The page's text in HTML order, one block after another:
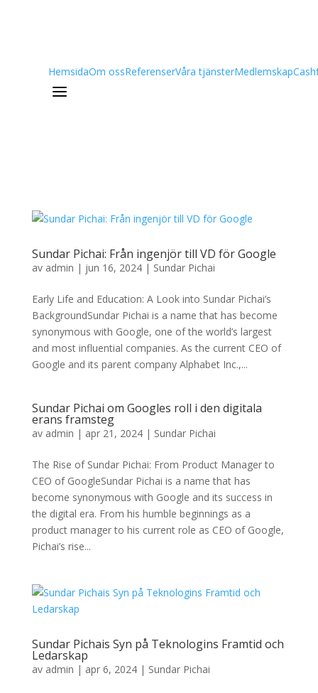
HemsidaOm ossReferenserVåra tjänsterMedlemskap
a
Sundar Pichai: Från ingenjör till VD för Google
av admin | jun 16, 2024| Sundar Pichai
Early Life and Education: A Look into Sundar Pichai’s
BackgroundSundar Pichai is a name that has become
synonymous with Google, one of the world’s largest
and most influential companies. As the current CEO of
Google and its parent company Alphabet Inc.,...
Sundar Pichai om Googles roll i den digitala
erans framsteg
av admin | apr 21, 2024| Sundar Pichai
The Rise of Sundar Pichai: From Product Manager to
CEO of GoogleSundar Pichai is a name that has
become synonymous with Google and its success in
the digital era. From his humble beginnings as a
product manager to his current role as CEO of Google,
Pichai’s rise...
Sundar Pichais Syn på Teknologins Framtid och
Ledarskap
av admin | apr 6, 2024| Sundar Pichai